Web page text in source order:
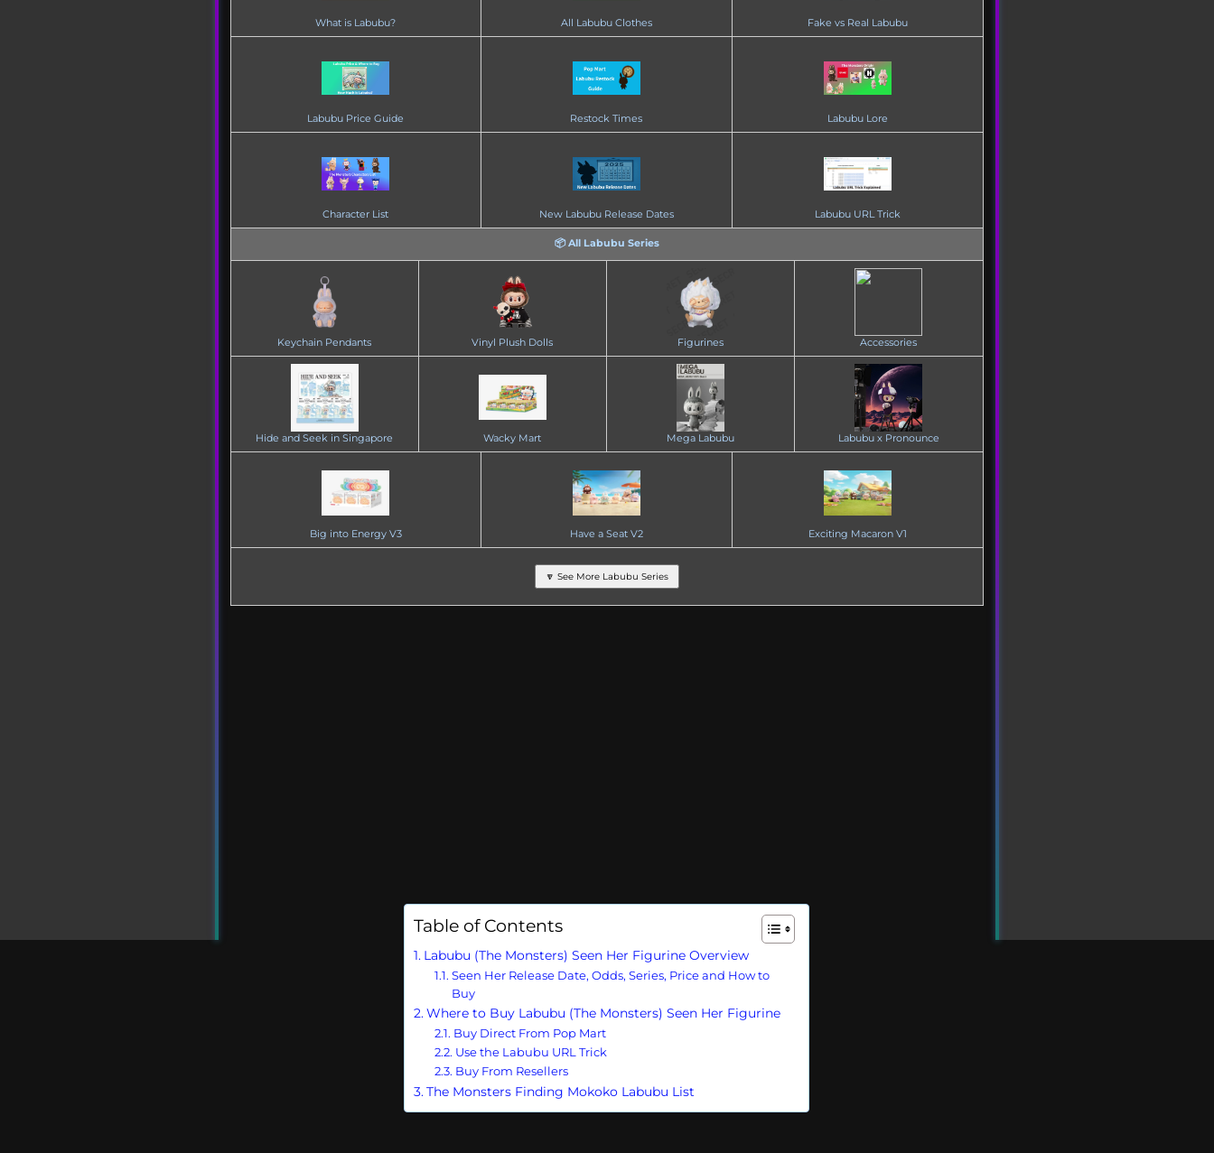
What is Labubu? All Labubu Clothes Fake vs Real Labubu
Labubu Price Guide Restock Times Labubu Lore
Character List New Labubu Release Dates Labubu URL Trick
📦 All Labubu Series
Keychain Pendants Vinyl Plush Dolls Figurines Accessories
Hide and Seek in Singapore Wacky Mart Mega Labubu Labubu x Pronounce
Big into Energy V3 Have a Seat V2 Exciting Macaron V1
🔽 See More Labubu Series
Table of Contents
Labubu (The Monsters) Seen Her Figurine Overview
Seen Her Release Date, Odds, Series, Price and How to
Buy
Where to Buy Labubu (The Monsters) Seen Her Figurine
Buy Direct From Pop Mart
Use the Labubu URL Trick
Buy From Resellers
The Monsters Finding Mokoko Labubu List